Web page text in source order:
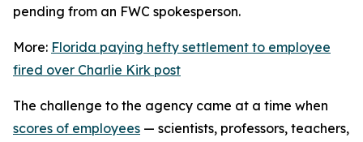
pending from an FWC spokesperson.
More: Florida paying hefty settlement to employee
fired over Charlie Kirk post
The challenge to the agency came at a time when
scores of employees — scientists, professors, teachers,